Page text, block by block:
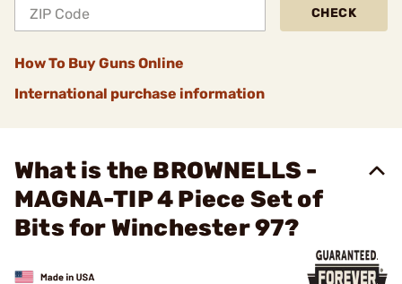
CHECK
How To Buy Guns Online
International purchase information
What is the BROWNELLS -
MAGNA-TIP 4 Piece Set of
Bits for Winchester 97?